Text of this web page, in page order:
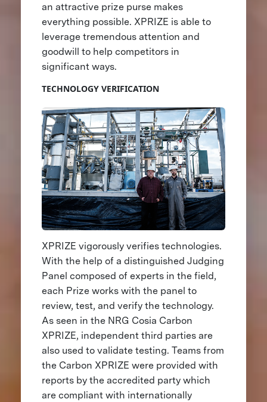
an attractive prize purse makes
everything possible. XPRIZE is able to
leverage tremendous attention and
goodwill to help competitors in
significant ways.
TECHNOLOGY VERIFICATION
XPRIZE vigorously verifies technologies.
With the help of a distinguished Judging
Panel composed of experts in the field,
each Prize works with the panel to
review, test, and verify the technology.
As seen in the NRG Cosia Carbon
XPRIZE, independent third parties are
also used to validate testing. Teams from
the Carbon XPRIZE were provided with
reports by the accredited party which
are compliant with internationally